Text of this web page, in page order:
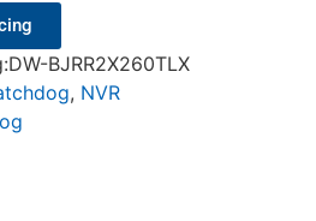
BJRR2X260TLX
, NVR